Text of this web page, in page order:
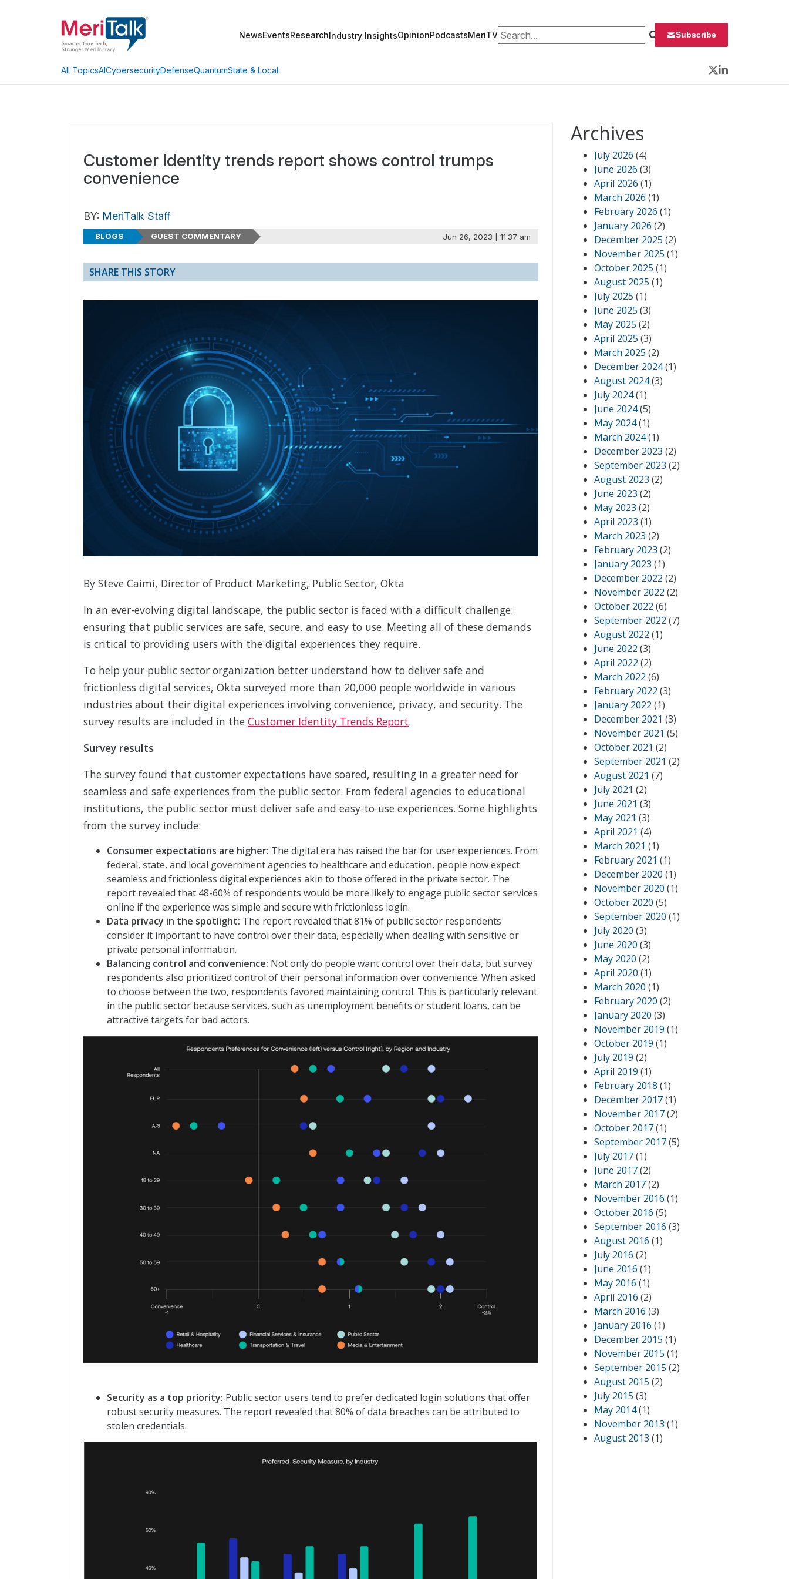
NewsEventsResearchIndustry InsightsOpinionPodcastsMeriTVSearch for: Subscribe
All TopicsAICybersecurityDefenseQuantumState & Local
Twitter
LinkedIn
Customer Identity trends report shows control trumps
convenience
BY: MeriTalk Staff
BLOGS GUEST COMMENTARY Jun 26, 2023 | 11:37 am
SHARE THIS STORY
By Steve Caimi, Director of Product Marketing, Public Sector, Okta
In an ever-evolving digital landscape, the public sector is faced with a difficult challenge:
ensuring that public services are safe, secure, and easy to use. Meeting all of these demands
is critical to providing users with the digital experiences they require.
To help your public sector organization better understand how to deliver safe and
frictionless digital services, Okta surveyed more than 20,000 people worldwide in various
industries about their digital experiences involving convenience, privacy, and security. The
survey results are included in the Customer Identity Trends Report.
Survey results
The survey found that customer expectations have soared, resulting in a greater need for
seamless and safe experiences from the public sector. From federal agencies to educational
institutions, the public sector must deliver safe and easy-to-use experiences. Some highlights
from the survey include:
Consumer expectations are higher: The digital era has raised the bar for user experiences. From
federal, state, and local government agencies to healthcare and education, people now expect
seamless and frictionless digital experiences akin to those offered in the private sector. The
report revealed that 48-60% of respondents would be more likely to engage public sector services
online if the experience was simple and secure with frictionless login.
Data privacy in the spotlight: The report revealed that 81% of public sector respondents
consider it important to have control over their data, especially when dealing with sensitive or
private personal information.
Balancing control and convenience: Not only do people want control over their data, but survey
respondents also prioritized control of their personal information over convenience. When asked
to choose between the two, respondents favored maintaining control. This is particularly relevant
in the public sector because services, such as unemployment benefits or student loans, can be
attractive targets for bad actors.
Security as a top priority: Public sector users tend to prefer dedicated login solutions that offer
robust security measures. The report revealed that 80% of data breaches can be attributed to
stolen credentials.
Archives
July 2026 (4)
June 2026 (3)
April 2026 (1)
March 2026 (1)
February 2026 (1)
January 2026 (2)
December 2025 (2)
November 2025 (1)
October 2025 (1)
August 2025 (1)
July 2025 (1)
June 2025 (3)
May 2025 (2)
April 2025 (3)
March 2025 (2)
December 2024(1)
August 2024(3)
July 2024(1)
June 2024(5)
May 2024(1)
March 2024(1)
December 2023 (2)
September 2023 (2)
August 2023 (2)
June 2023 (2)
May 2023 (2)
April 2023 (1)
March 2023 (2)
February 2023 (2)
January 2023 (1)
December 2022 (2)
November 2022 (2)
October 2022 (6)
September 2022 (7)
August 2022 (1)
June 2022 (3)
April 2022 (2)
March 2022 (6)
February 2022 (3)
January 2022 (1)
December 2021 (3)
November 2021 (5)
October 2021 (2)
September 2021 (2)
August 2021 (7)
July 2021 (2)
June 2021 (3)
May 2021 (3)
April 2021 (4)
March 2021 (1)
February 2021 (1)
December 2020 (1)
November 2020 (1)
October 2020 (5)
September 2020 (1)
July 2020 (3)
June 2020 (3)
May 2020 (2)
April 2020 (1)
March 2020 (1)
February 2020 (2)
January 2020 (3)
November 2019 (1)
October 2019 (1)
July 2019 (2)
April 2019 (1)
February 2018 (1)
December 2017(1)
November 2017(2)
October 2017(1)
September 2017(5)
July 2017(1)
June 2017(2)
March 2017(2)
November 2016 (1)
October 2016 (5)
September 2016 (3)
August 2016 (1)
July 2016 (2)
June 2016 (1)
May 2016 (1)
April 2016 (2)
March 2016 (3)
January 2016 (1)
December 2015 (1)
November 2015 (1)
September 2015 (2)
August 2015 (2)
July 2015 (3)
May 2014(1)
November 2013 (1)
August 2013 (1)